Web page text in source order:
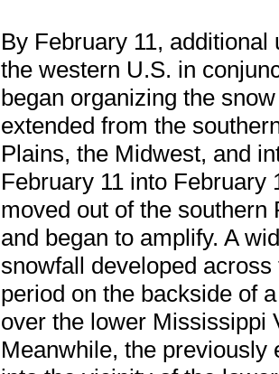
By February 11,
the western U.S. in
began organizing the
extended from the
Plains, the Midwest, and
February 11 into February
moved out of the
and began to amplify. A
snowfall developed
period on the backside of
over the lower Mississippi
Meanwhile, the